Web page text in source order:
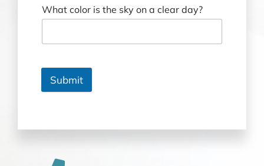
What color is the sky on a clear day?
Submit